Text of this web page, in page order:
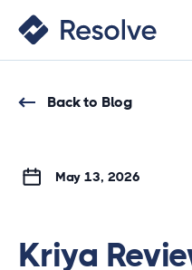
Back to Blog
May 13, 2026
Kriya